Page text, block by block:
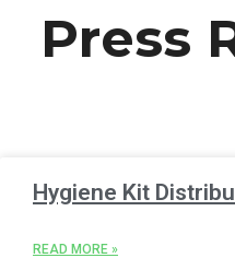
Press
Hygiene Kit
READ MORE »